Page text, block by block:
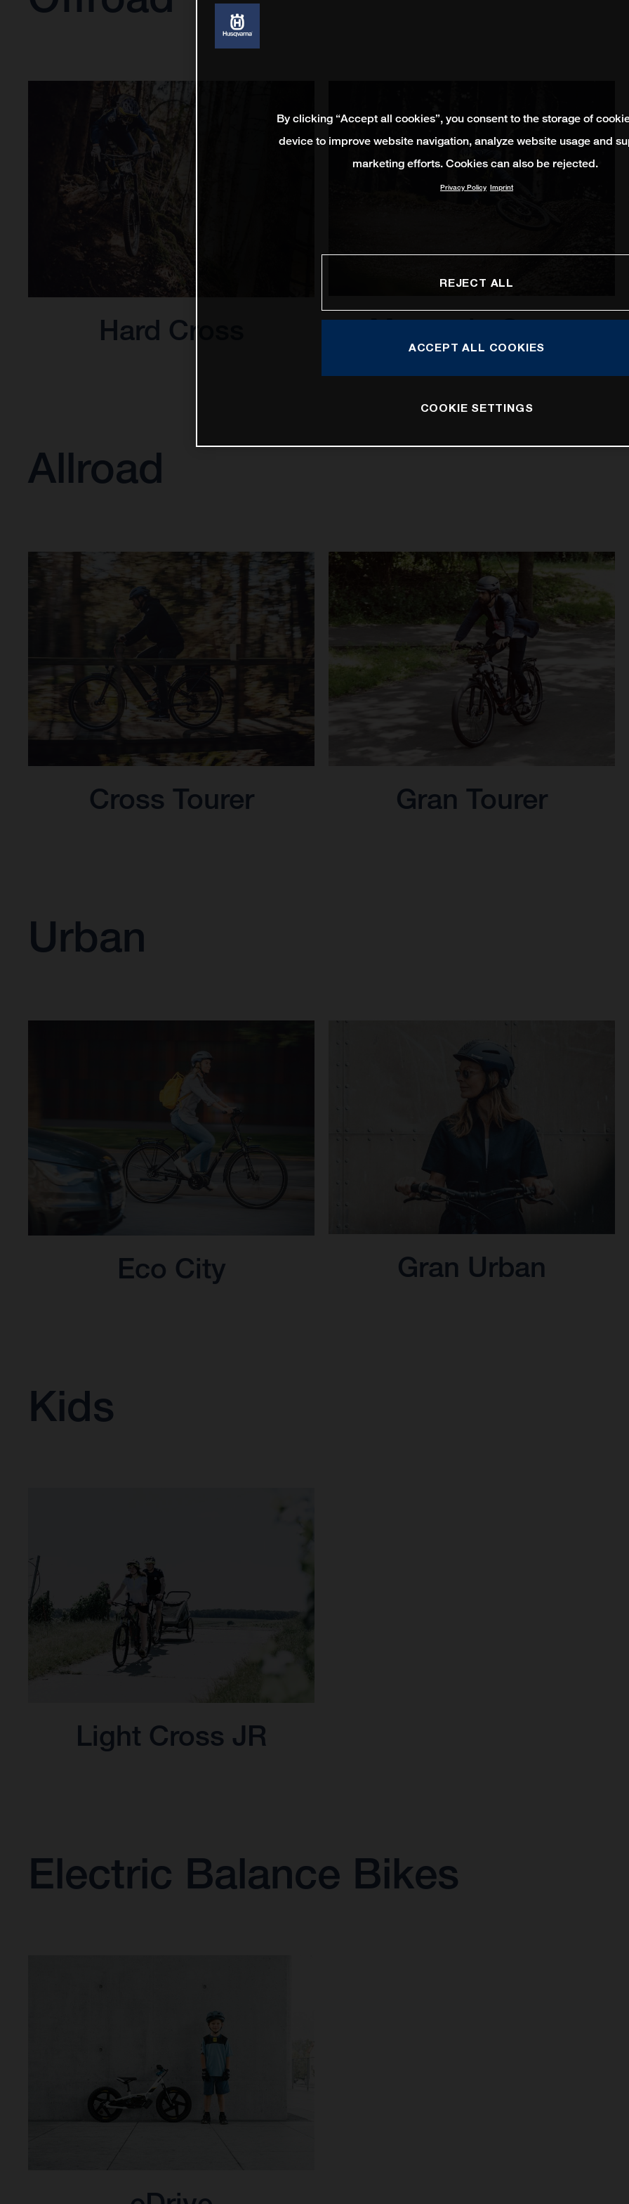
Hard Cross Mountain Cross
Allroad
Cross Tourer Gran Tourer
Urban
Eco City Gran Urban
Kids
Light Cross JR
Electric Balance Bikes
By clicking “Accept all cookies”, you consent to the storage of
device to improve website navigation, analyze website usage and
marketing efforts. Cookies can also be rejected.
Privacy Policy Imprint
REJECT ALL
ACCEPT ALL COOKIES
COOKIE SETTINGS